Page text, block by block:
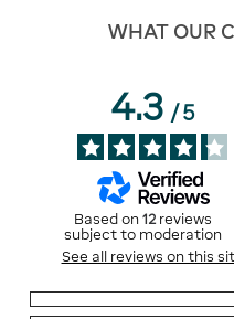
WHAT OUR
4.3/5
Based on 12 reviews
subject to moderation
See all reviews on this